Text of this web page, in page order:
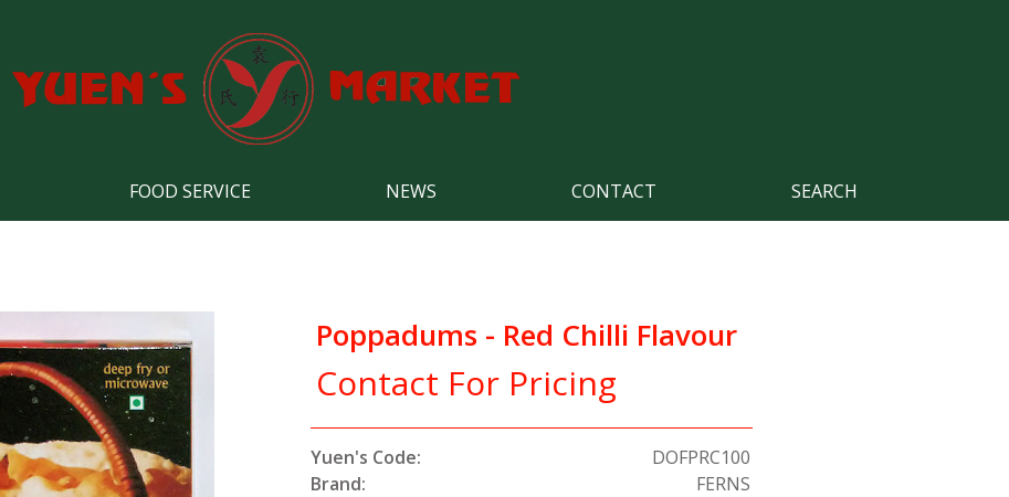
FOOD SERVICE NEWS CONTACT SEARCH
Poppadums - Red Chilli Flavour
Contact For Pricing
Yuen's Code:
DOFPRC100
Brand:
FERNS